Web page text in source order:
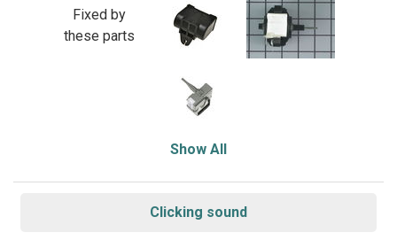
Fixed by
these parts
Show All
Clicking sound